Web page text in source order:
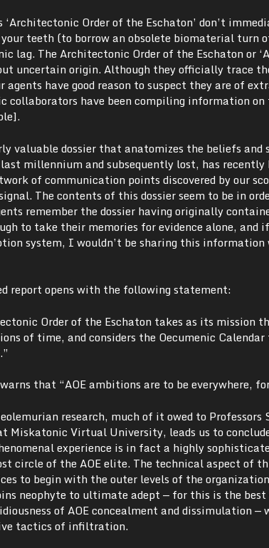
Order of the Eschaton’ don’t
teeth (to borrow an obsolete biomaterial turn
lag. The Architectonic Order of the Eschaton or
uncertain origin. Although they officially trace
have good reason to suspect they are of
collaborators have been compiling information on
valuable dossier that anatomizes the beliefs
millennium and subsequently lost, has recently
of communication points discovered by our
The contents of this dossier seem to be in
remember the dossier having originally
to take their memories for evidence alone,
system, I wouldn’t be sharing this
report opens with the following statement:
Order of the Eschaton takes as its
of time, and considers the Oecumenic
that “AOE ambitions are to be everywhere,
research, much of it owed to
Miskatonic Virtual University, leads us to
experience is in fact a highly
circle of the AOE elite. The technical aspect of
to begin with the outer levels of the
neophyte to ultimate adept — for this is the best
of AOE concealment and dissimulation
tactics of infiltration.